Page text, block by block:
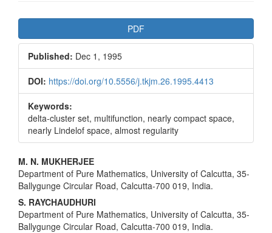
Article
Sidebar
PDF
Published: Dec 1, 1995
DOI: https://doi.org/10.5556/j.tkjm.26.1995.4413
Keywords:
delta-cluster set, multifunction, nearly compact space,
nearly Lindelof space, almost regularity
Main
Article
Content
M. N. MUKHERJEE
Department of Pure Mathematics, University of Calcutta, 35-
Ballygunge Circular Road, Calcutta-700 019, India.
S. RAYCHAUDHURI
Department of Pure Mathematics, University of Calcutta, 35-
Ballygunge Circular Road, Calcutta-700 019, India.